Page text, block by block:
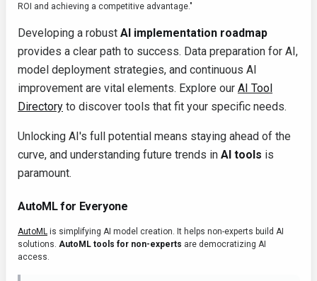
ROI and achieving a competitive advantage."
Developing a robust AI implementation roadmap
provides a clear path to success. Data preparation for AI,
model deployment strategies, and continuous AI
improvement are vital elements. Explore our AI Tool
Directory to discover tools that fit your specific needs.
Unlocking AI's full potential means staying ahead of the
curve, and understanding future trends in AI tools is
paramount.
AutoML for Everyone
AutoML is simplifying AI model creation. It helps non-experts build AI
solutions. AutoML tools for non-experts are democratizing AI
access.